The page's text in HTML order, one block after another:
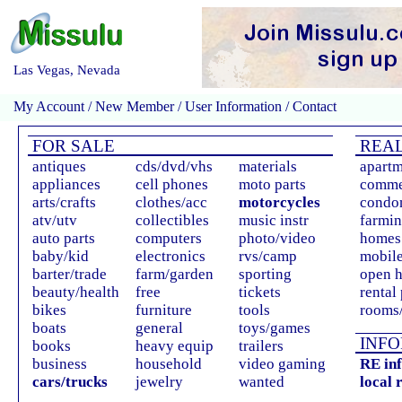
FOR SALE
antiques
appliances
arts/crafts
atv/utv
auto parts
baby/kid
barter/trade
beauty/health
bikes
boats
books
business
cars/trucks
cds/dvd/vhs
cell phones
clothes/acc
collectibles
computers
electronics
farm/garden
free
furniture
general
heavy equip
household
jewelry
materials
moto parts
motorcycles
music instr
photo/video
rvs/camp
sporting
tickets
tools
toys/games
trailers
video gaming
wanted
open
rental
RE
local
Las Vegas, Nevada
My Account /New Member/User Information /Contact